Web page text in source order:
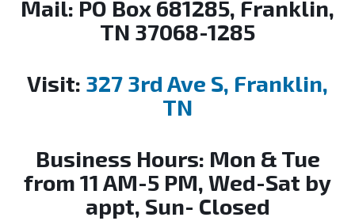
Mail: PO Box 681285, Franklin,
TN 37068-1285
Visit: 327 3rd Ave S, Franklin,
TN
Business Hours: Mon & Tue
from 11 AM-5 PM, Wed-Sat by
appt, Sun- Closed